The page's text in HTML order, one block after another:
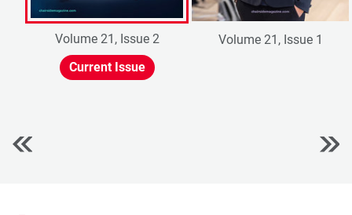
Volume 21, Issue 2
Current Issue
Volume 21, Issue 1